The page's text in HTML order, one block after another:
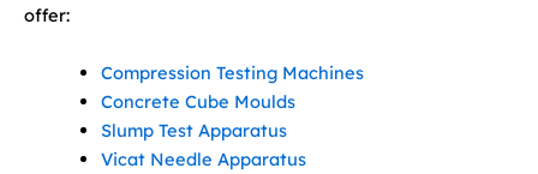
offer:
Compression Testing Machines
Concrete Cube Moulds
Slump Test Apparatus
Vicat Needle Apparatus